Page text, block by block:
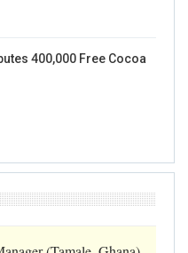
400,000 Free Cocoa